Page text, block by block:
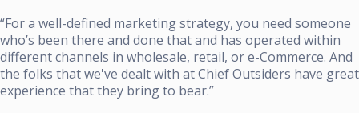
“For a well-defined marketing strategy, you need someone
who’s been there and done that and has operated within
different channels in wholesale, retail, or e-Commerce. And
the folks that we've dealt with at Chief Outsiders have great
experience that they bring to bear.”